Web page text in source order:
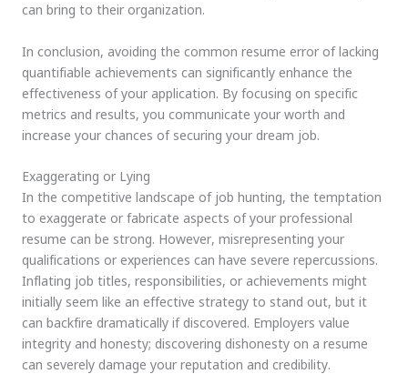
can bring to their organization.
In conclusion, avoiding the common resume error of lacking
quantifiable achievements can significantly enhance the
effectiveness of your application. By focusing on specific
metrics and results, you communicate your worth and
increase your chances of securing your dream job.
Exaggerating or Lying
In the competitive landscape of job hunting, the temptation
to exaggerate or fabricate aspects of your professional
resume can be strong. However, misrepresenting your
qualifications or experiences can have severe repercussions.
Inflating job titles, responsibilities, or achievements might
initially seem like an effective strategy to stand out, but it
can backfire dramatically if discovered. Employers value
integrity and honesty; discovering dishonesty on a resume
can severely damage your reputation and credibility.